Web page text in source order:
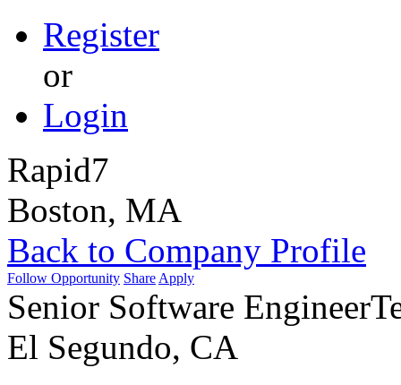
Register
or
Login
Rapid7
Boston, MA
Back to Company Profile
Follow Opportunity Share Apply
Senior Software Engineer
El Segundo, CA